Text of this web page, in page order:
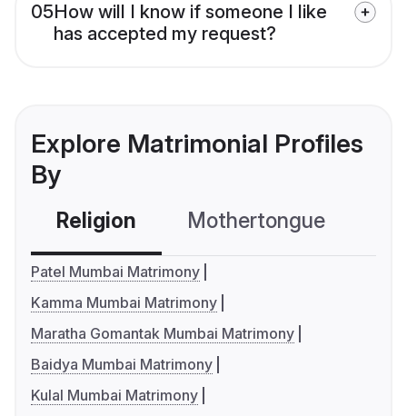
05How will I know if someone I like
has accepted my request?
Explore Matrimonial Profiles
By
Religion Mothertongue
Patel Mumbai Matrimony
Kamma Mumbai Matrimony
Maratha Gomantak Mumbai Matrimony
Baidya Mumbai Matrimony
Kulal Mumbai Matrimony